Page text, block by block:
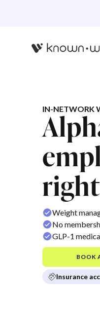
IN-NETWORK
Weight
No
GLP-1
BOOK
Insurance